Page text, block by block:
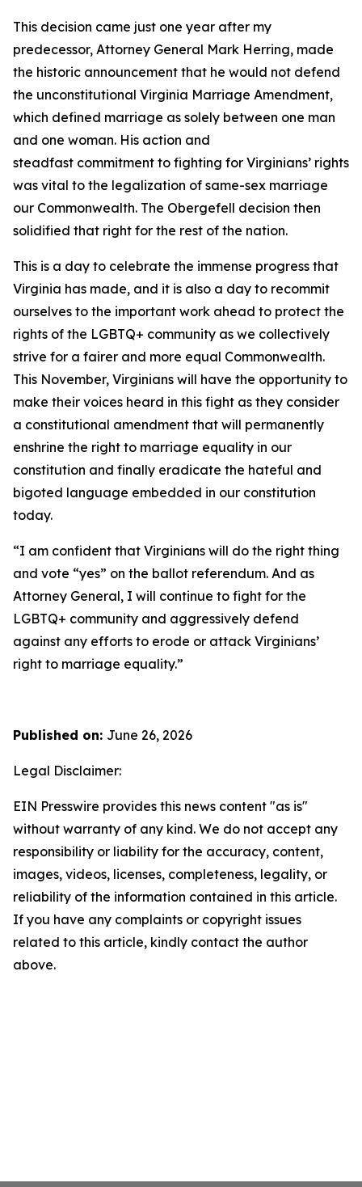
This decision came just one year after my
predecessor, Attorney General Mark Herring, made
the historic announcement that he would not defend
the unconstitutional Virginia Marriage Amendment,
which defined marriage as solely between one man
and one woman. His action and
steadfast commitment to fighting for Virginians’ rights
was vital to the legalization of same-sex marriage
our Commonwealth. The Obergefell decision then
solidified that right for the rest of the nation.
This is a day to celebrate the immense progress that
Virginia has made, and it is also a day to recommit
ourselves to the important work ahead to protect the
rights of the LGBTQ+ community as we collectively
strive for a fairer and more equal Commonwealth.
This November, Virginians will have the opportunity to
make their voices heard in this fight as they consider
a constitutional amendment that will permanently
enshrine the right to marriage equality in our
constitution and finally eradicate the hateful and
bigoted language embedded in our constitution
today.
“I am confident that Virginians will do the right thing
and vote “yes” on the ballot referendum. And as
Attorney General, I will continue to fight for the
LGBTQ+ community and aggressively defend
against any efforts to erode or attack Virginians’
right to marriage equality.”
Published on: June 26, 2026
Legal Disclaimer:
EIN Presswire provides this news content "as is"
without warranty of any kind. We do not accept any
responsibility or liability for the accuracy, content,
images, videos, licenses, completeness, legality, or
reliability of the information contained in this article.
If you have any complaints or copyright issues
related to this article, kindly contact the author
above.